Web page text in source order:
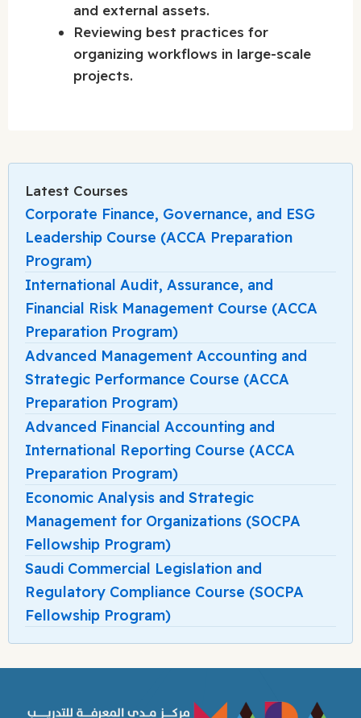
and external assets.
Reviewing best practices for
organizing workflows in large-scale
projects.
Latest Courses
Corporate Finance, Governance, and ESG
Leadership Course (ACCA Preparation
Program)
International Audit, Assurance, and
Financial Risk Management Course (ACCA
Preparation Program)
Advanced Management Accounting and
Strategic Performance Course (ACCA
Preparation Program)
Advanced Financial Accounting and
International Reporting Course (ACCA
Preparation Program)
Economic Analysis and Strategic
Management for Organizations (SOCPA
Fellowship Program)
Saudi Commercial Legislation and
Regulatory Compliance Course (SOCPA
Fellowship Program)